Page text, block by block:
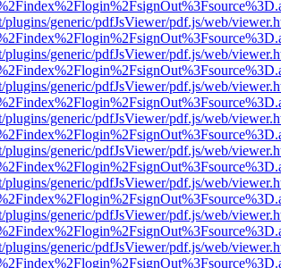
plugins/generic/pdfJsViewer/pdf.js/web/
plugins/generic/pdfJsViewer/pdf.js/web/
plugins/generic/pdfJsViewer/pdf.js/web/
plugins/generic/pdfJsViewer/pdf.js/web/
plugins/generic/pdfJsViewer/pdf.js/web/
plugins/generic/pdfJsViewer/pdf.js/web/
plugins/generic/pdfJsViewer/pdf.js/web/
plugins/generic/pdfJsViewer/pdf.js/web/